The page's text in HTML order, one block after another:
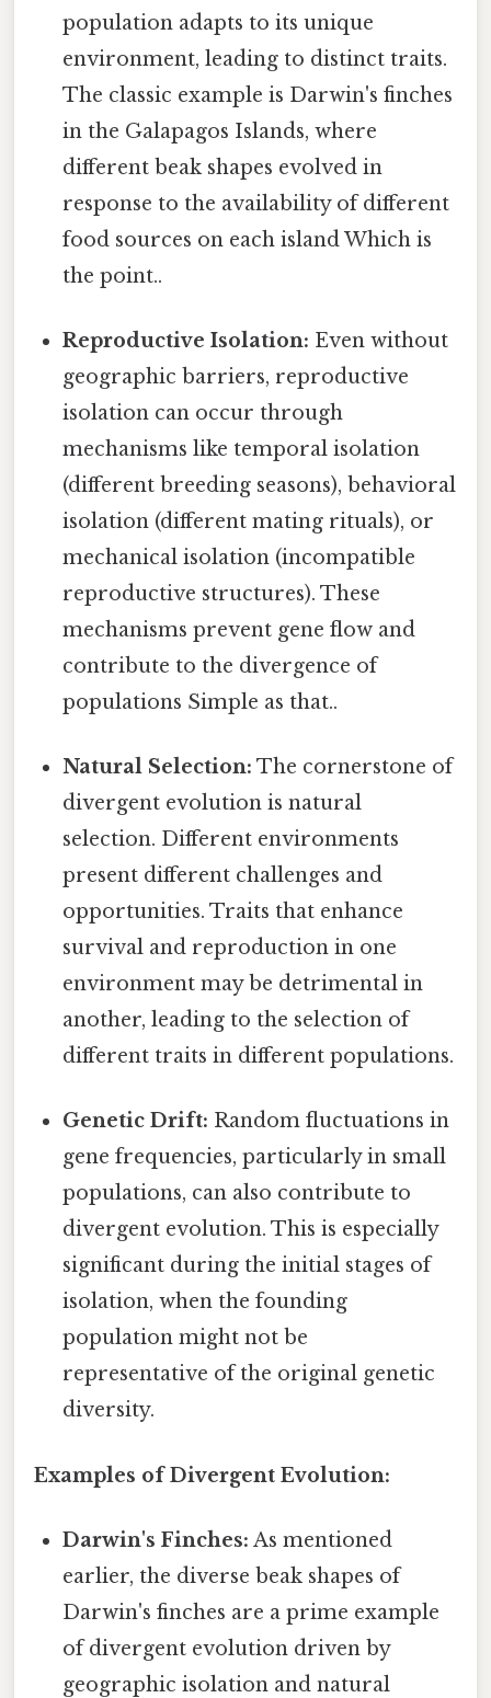
population adapts to its unique
environment, leading to distinct traits.
The classic example is Darwin's finches
in the Galapagos Islands, where
different beak shapes evolved in
response to the availability of different
food sources on each island Which is
the point..
Reproductive Isolation: Even without
geographic barriers, reproductive
isolation can occur through
mechanisms like temporal isolation
(different breeding seasons), behavioral
isolation (different mating rituals), or
mechanical isolation (incompatible
reproductive structures). These
mechanisms prevent gene flow and
contribute to the divergence of
populations Simple as that..
Natural Selection: The cornerstone of
divergent evolution is natural
selection. Different environments
present different challenges and
opportunities. Traits that enhance
survival and reproduction in one
environment may be detrimental in
another, leading to the selection of
different traits in different populations.
Genetic Drift: Random fluctuations in
gene frequencies, particularly in small
populations, can also contribute to
divergent evolution. This is especially
significant during the initial stages of
isolation, when the founding
population might not be
representative of the original genetic
diversity.
Examples of Divergent Evolution:
Darwin's Finches: As mentioned
earlier, the diverse beak shapes of
Darwin's finches are a prime example
of divergent evolution driven by
geographic isolation and natural